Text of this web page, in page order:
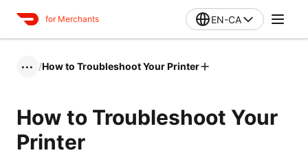
for Merchants EN-CA
••• /How to Troubleshoot Your Printer
How to Troubleshoot Your
Printer